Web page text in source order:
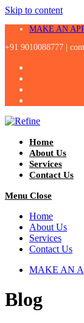
Skip to content
MAKE AN
+91 9010088777 |
Home
About Us
Services
Contact Us
Menu Close
Home
About Us
Services
Contact Us
MAKE AN
Blog